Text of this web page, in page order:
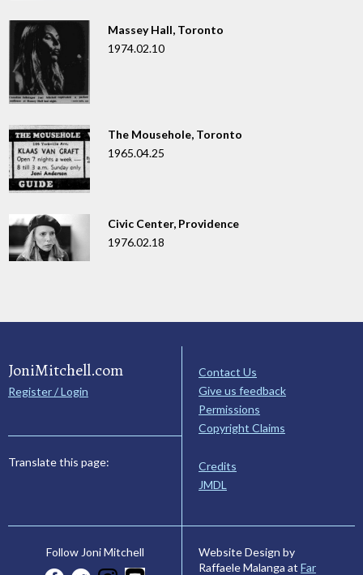
Massey Hall, Toronto
1974.02.10
The Mousehole, Toronto
1965.04.25
Civic Center, Providence
1976.02.18
JoniMitchell.com
Register / Login
Translate this page:
Contact Us
Give us feedback
Permissions
Copyright Claims
Credits
JMDL
Follow Joni Mitchell
Website Design by
Raffaele Malanga at Far